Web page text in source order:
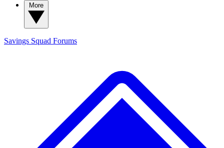
Savings Squad Forums